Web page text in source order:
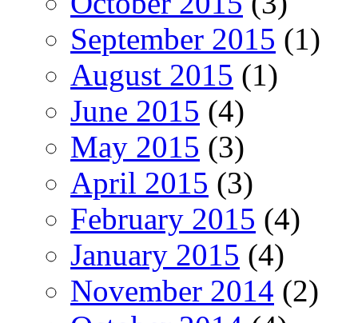
September 2015 (1)
August 2015 (1)
June 2015 (4)
May 2015 (3)
April 2015 (3)
February 2015 (4)
January 2015 (4)
November 2014 (2)